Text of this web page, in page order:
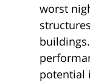
worst
potential